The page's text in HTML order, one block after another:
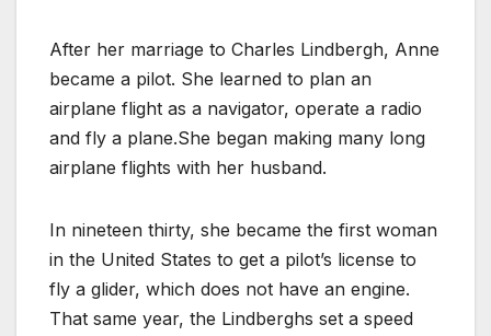
After her marriage to Charles Lindbergh, Anne
became a pilot. She learned to plan an
airplane flight as a navigator, operate a radio
and fly a plane.She began making many long
airplane flights with her husband.
In nineteen thirty, she became the first woman
in the United States to get a pilot’s license to
fly a glider, which does not have an engine.
That same year, the Lindberghs set a speed